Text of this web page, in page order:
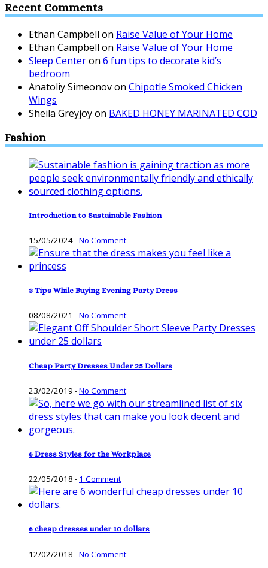
Recent Comments
Ethan Campbell on Raise Value of Your Home
Ethan Campbell on Raise Value of Your Home
Sleep Centeron 6 fun tips to decorate kid’s
bedroom
Anatoliy Simeonovon Chipotle Smoked Chicken
Wings
Sheila Greyjoyon BAKED HONEY MARINATED COD
Fashion
Introduction to Sustainable Fashion
15/05/2024-No Comment
3 Tips While Buying Evening Party Dress
08/08/2021 -No Comment
Cheap Party Dresses Under 25 Dollars
23/02/2019 -No Comment
6 Dress Styles for the Workplace
22/05/2018 - 1 Comment
6 cheap dresses under 10 dollars
12/02/2018 -No Comment